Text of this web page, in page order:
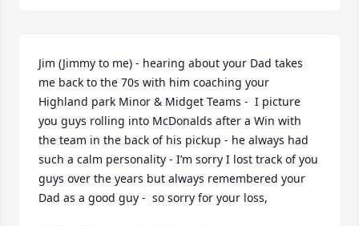
Jim (Jimmy to me) - hearing about your Dad takes
me back to the 70s with him coaching your
Highland park Minor & Midget Teams -  I picture
you guys rolling into McDonalds after a Win with
the team in the back of his pickup - he always had
such a calm personality - I’m sorry I lost track of you
guys over the years but always remembered your
Dad as a good guy -  so sorry for your loss,